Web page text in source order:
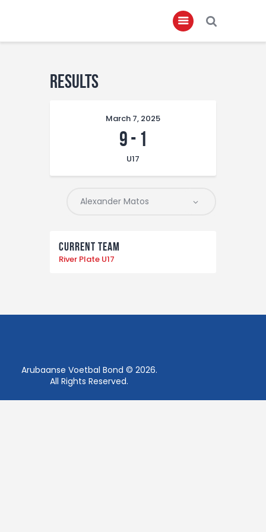
Home
Governance
Club Members
Championship
Contact
Results
March 7, 2025
9- 1
U17
Current Team
River Plate U17
Arubaanse Voetbal Bond © 2026.
All Rights Reserved.